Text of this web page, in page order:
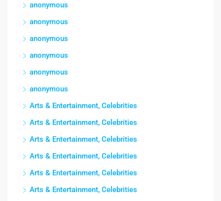
anonymous
anonymous
anonymous
anonymous
anonymous
anonymous
Arts & Entertainment, Celebrities
Arts & Entertainment, Celebrities
Arts & Entertainment, Celebrities
Arts & Entertainment, Celebrities
Arts & Entertainment, Celebrities
Arts & Entertainment, Celebrities